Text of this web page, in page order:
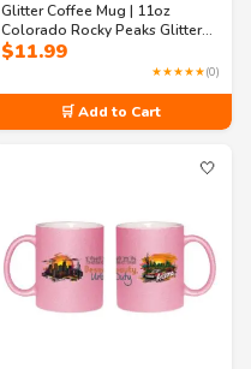
Glitter Coffee Mug | 11oz
Colorado Rocky Peaks Glitter
Mug – Colorado Travel Souvenir
$11.99
★★★★★(0)
🛒 Add to Cart
🤍